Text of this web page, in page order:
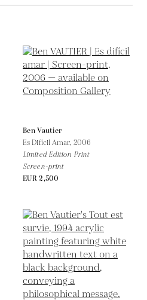
Ben Vautier
Es Difícil Amar, 2006
Limited Edition Print
Screen-print
EUR 2,500